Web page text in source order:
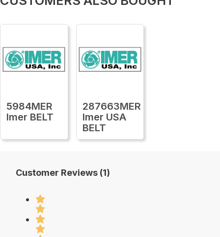
5984MER
Imer BELT
287663MER
Imer USA
BELT
Customer Reviews (1)